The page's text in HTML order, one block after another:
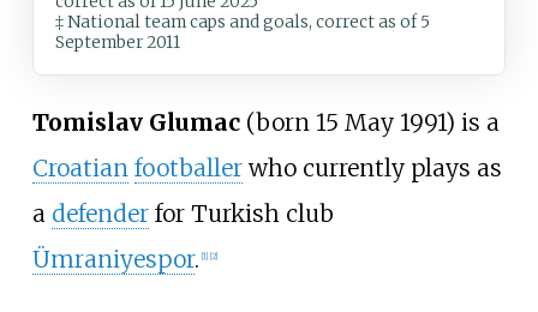
‡ National team caps and goals, correct as of 5
September 2011
Tomislav Glumac(born 15 May 1991) is a
Croatian footballerwho currently plays as
a defenderfor Turkish club
Ümraniyespor. [1] [2]